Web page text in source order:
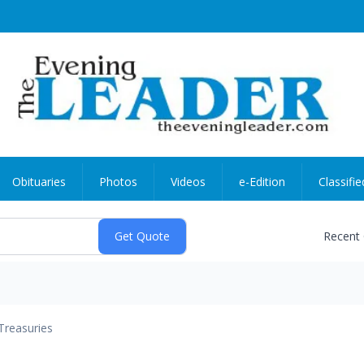
Obituaries Photos Videos e-Edition